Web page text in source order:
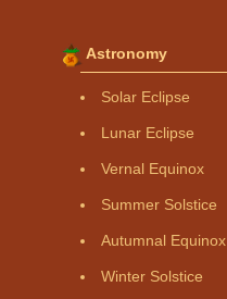
Astronomy
Solar Eclipse
Lunar Eclipse
Vernal Equinox
Summer Solstice
Autumnal Equinox
Winter Solstice